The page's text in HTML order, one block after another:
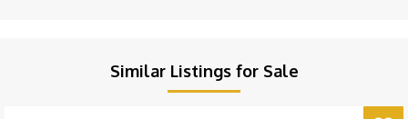
Similar Listings for Sale